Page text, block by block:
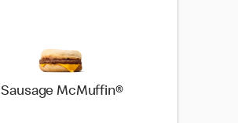
Sausage McMuffin®